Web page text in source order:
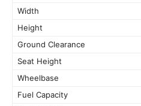
Width
Height
Ground Clearance
Seat Height
Wheelbase
Fuel Capacity